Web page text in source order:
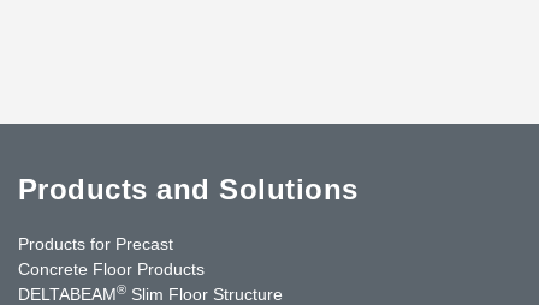
Products and Solutions
Products for Precast
Concrete Floor Products
DELTABEAM® Slim Floor Structure